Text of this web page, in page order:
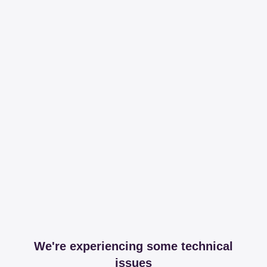
We're experiencing some technical
issues